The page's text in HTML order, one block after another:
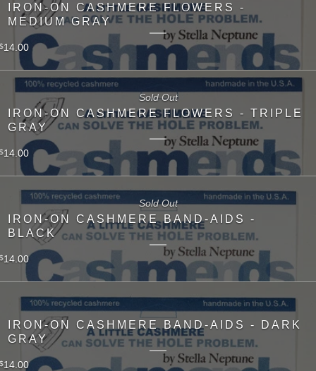
IRON-ON CASHMERE FLOWERS -
MEDIUM GRAY
$14.00
IRON-ON CASHMERE FLOWERS - TRIPLE
GRAY
$14.00
Sold Out
IRON-ON CASHMERE BAND-AIDS -
BLACK
$14.00
Sold Out
IRON-ON CASHMERE BAND-AIDS - DARK
GRAY
$14.00